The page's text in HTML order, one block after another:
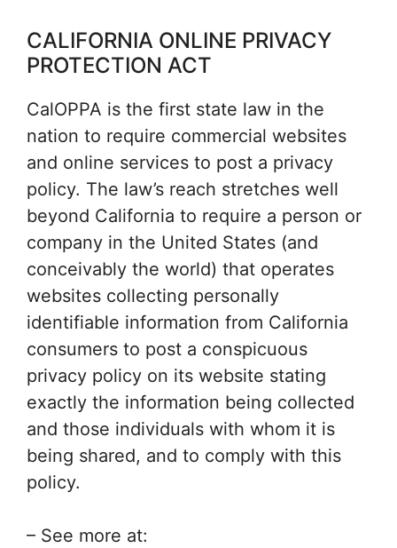
CALIFORNIA ONLINE PRIVACY
PROTECTION ACT
CalOPPA is the first state law in the
nation to require commercial websites
and online services to post a privacy
policy. The law’s reach stretches well
beyond California to require a person or
company in the United States (and
conceivably the world) that operates
websites collecting personally
identifiable information from California
consumers to post a conspicuous
privacy policy on its website stating
exactly the information being collected
and those individuals with whom it is
being shared, and to comply with this
policy.
– See more at: